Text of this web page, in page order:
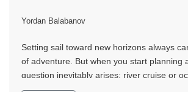
Yordan Balabanov
Setting sail toward new horizons always
of adventure. But when you start planning
question inevitably arises: river cruise or